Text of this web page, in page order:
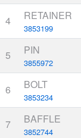
4 RETAINER
3853199
5 PIN
3855972
6 BOLT
3853234
7 BAFFLE
3852744